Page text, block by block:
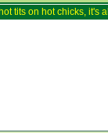
tits on hot chicks,